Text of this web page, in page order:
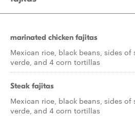
marinated chicken fajitas
Mexican rice, black beans, sides of
verde, and 4 corn tortillas
Steak fajitas
Mexican rice, black beans, sides of
verde, and 4 corn tortillas